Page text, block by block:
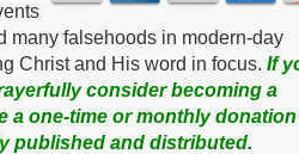
many falsehoods in modern-day
Christ and His word in focus. If
consider becoming a
a one-time or monthly
published and distributed.